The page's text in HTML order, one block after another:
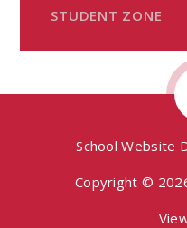
STUDENT ZONE
School Website
Copyright ©